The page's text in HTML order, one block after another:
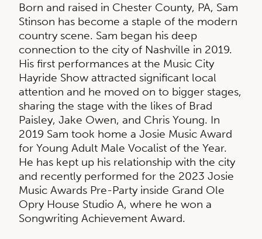
Born and raised in Chester County, PA, Sam
Stinson has become a staple of the modern
country scene. Sam began his deep
connection to the city of Nashville in 2019.
His first performances at the Music City
Hayride Show attracted significant local
attention and he moved on to bigger stages,
sharing the stage with the likes of Brad
Paisley, Jake Owen, and Chris Young. In
2019 Sam took home a Josie Music Award
for Young Adult Male Vocalist of the Year.
He has kept up his relationship with the city
and recently performed for the 2023 Josie
Music Awards Pre-Party inside Grand Ole
Opry House Studio A, where he won a
Songwriting Achievement Award.